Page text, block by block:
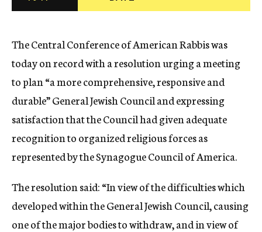
c
The Central Conference of American Rabbis was
today on record with a resolution urging a meeting
to plan “a more comprehensive, responsive and
durable” General Jewish Council and expressing
satisfaction that the Council had given adequate
recognition to organized religious forces as
represented by the Synagogue Council of America.
The resolution said: “In view of the difficulties which
developed within the General Jewish Council, causing
one of the major bodies to withdraw, and in view of